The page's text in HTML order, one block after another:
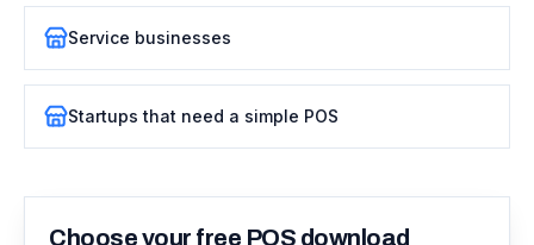
Service businesses
Startups that need a simple POS
Choose your free POS download